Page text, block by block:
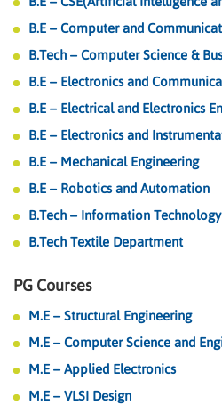
B.E – Computer and
B.Tech – Computer Science &
B.E – Electronics and
B.E – Electrical and Electronics
B.E – Electronics and
B.E – Mechanical Engineering
B.E – Robotics and Automation
B.Tech – Information Technology
B.Tech Textile Department
PG Courses
M.E – Structural Engineering
M.E – Computer Science and
M.E – Applied Electronics
M.E – VLSI Design